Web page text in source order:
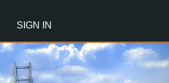
SIGN IN